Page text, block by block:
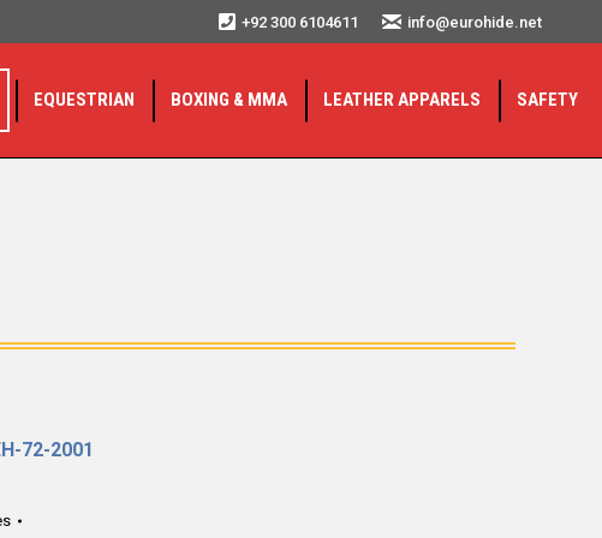
+92 300 6104611 info@eurohide.net
EQUESTRIAN BOXING & MMA LEATHER APPARELS SAFETY
72-2001